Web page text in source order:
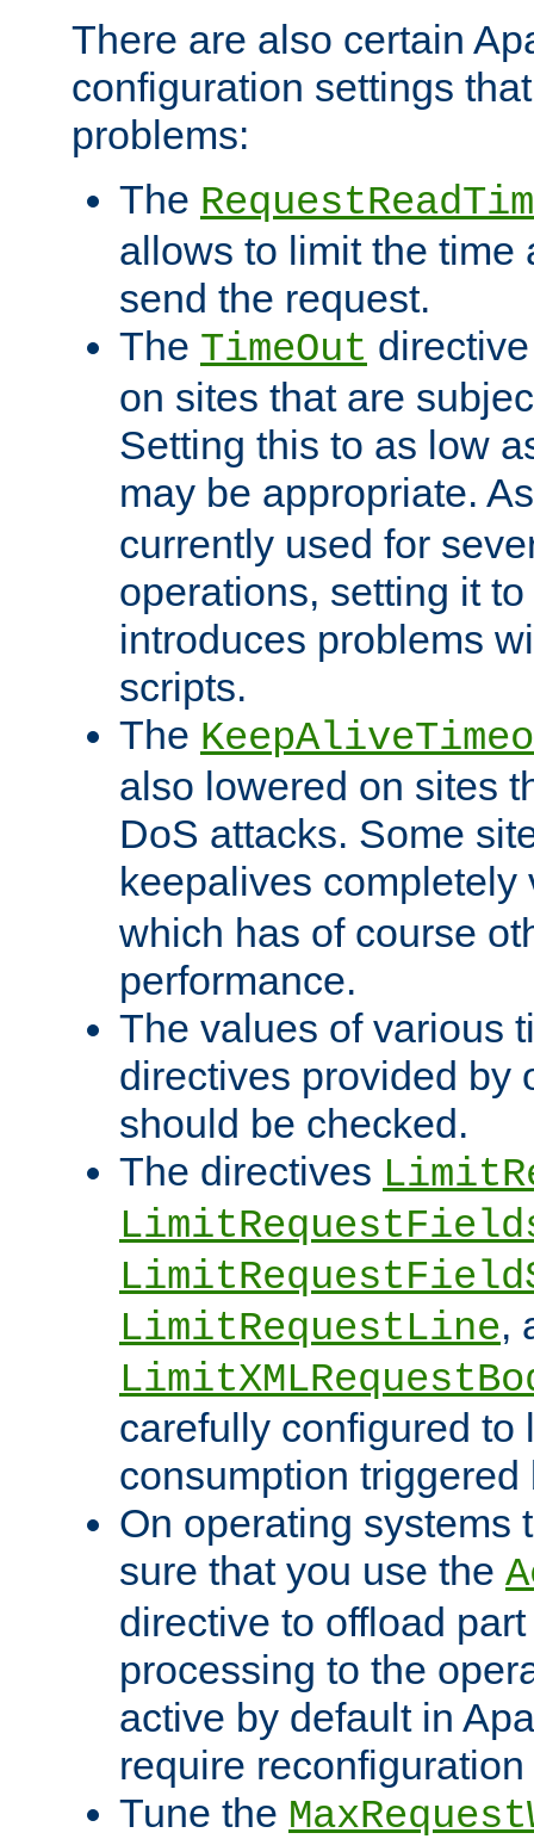
There are also certain
configuration settings
problems:
The
allows to limit the time
send the request.
The TimeOut
on sites that are
Setting this to as low
may be appropriate.
currently used for
operations, setting it
introduces problems
scripts.
The
also lowered on sites
DoS attacks. Some
keepalives
which has of course
performance.
The values of various
directives provided by
should be checked.
The directives
LimitRequestLine,
carefully configured to
consumption
On operating systems
sure that you use the
directive to offload
processing to the
active by default in
require
Tune the